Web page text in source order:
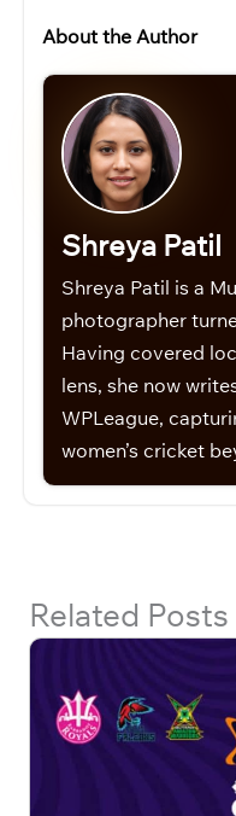
About the Author
Shreya Patil
Shreya Patil is a
photographer
Having covered
lens, she now
WPLeague,
women’s cricket
Related Posts